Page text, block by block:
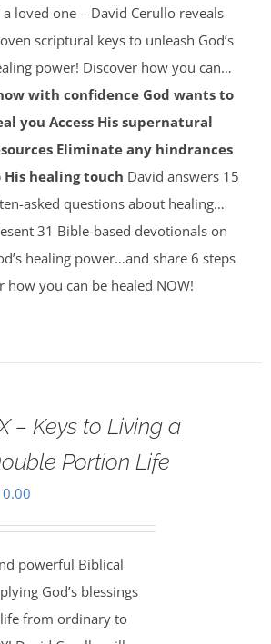
loved one – David Cerullo reveals
scriptural keys to unleash God’s
power! Discover how you can…
with confidence God wants to
you Access His supernatural
Eliminate any hindrances
His healing touch David answers 15
asked questions about healing…
31 Bible-based devotionals on
healing power…and share 6 steps
how you can be healed NOW!
– Keys to Living a
Portion Life
powerful Biblical
God’s blessings
from ordinary to